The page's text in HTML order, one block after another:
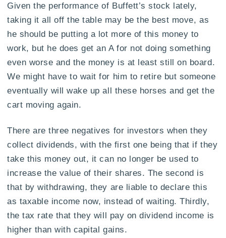
Given the performance of Buffett’s stock lately,
taking it all off the table may be the best move, as
he should be putting a lot more of this money to
work, but he does get an A for not doing something
even worse and the money is at least still on board.
We might have to wait for him to retire but someone
eventually will wake up all these horses and get the
cart moving again.
There are three negatives for investors when they
collect dividends, with the first one being that if they
take this money out, it can no longer be used to
increase the value of their shares. The second is
that by withdrawing, they are liable to declare this
as taxable income now, instead of waiting. Thirdly,
the tax rate that they will pay on dividend income is
higher than with capital gains.